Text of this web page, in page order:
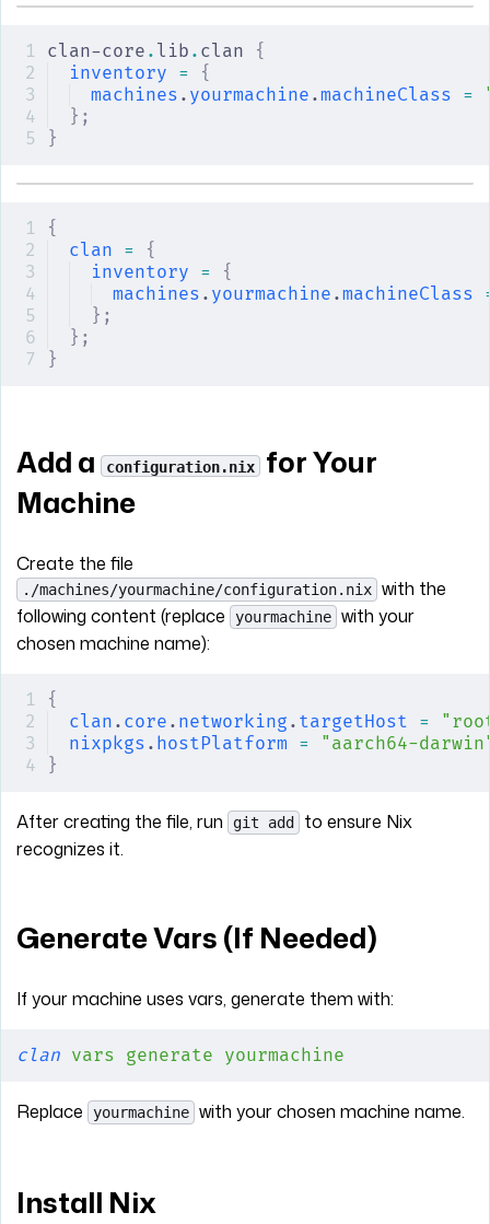
clan-core . lib . clan {
inventory = {
machines . yourmachine .machineClass =
};
}
{
clan = {
inventory = {
machines . yourmachine .machineClass
};
};
}
Add a configuration.nix
for Your
Machine
Create the file
./machines/yourmachine/configuration.nix with the
following content (replace
yourmachine with your
chosen machine name):
{
clan . core . networking . targetHost =
nixpkgs . hostPlatform = "aarch64-
}
After creating the file, run git add
to ensure Nix
recognizes it.
Generate Vars (If Needed)
If your machine uses vars, generate them with:
clan vars generate yourmachine
Replace yourmachine with your chosen machine name.
Install Nix